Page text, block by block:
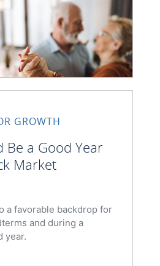
GROWTH
Be a Good Year
Market
a favorable backdrop for
and during a
year.